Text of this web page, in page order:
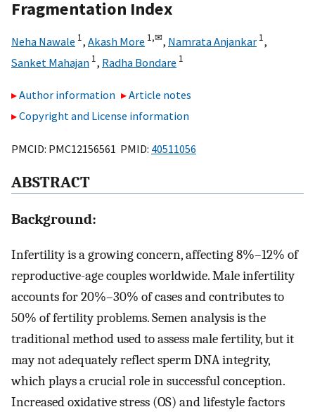
Fragmentation Index
Neha Nawale 1, Akash More 1,✉, Namrata Anjankar 1,
Sanket Mahajan 1, Radha Bondare 1
Author information
Article notes
Copyright and License information
PMCID: PMC12156561 PMID: 40511056
ABSTRACT
Background:
Infertility is a growing concern, affecting 8%–12% of
reproductive-age couples worldwide. Male infertility
accounts for 20%–30% of cases and contributes to
50% of fertility problems. Semen analysis is the
traditional method used to assess male fertility, but it
may not adequately reflect sperm DNA integrity,
which plays a crucial role in successful conception.
Increased oxidative stress (OS) and lifestyle factors